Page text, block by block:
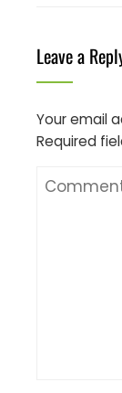
Leave a
Your email
Required